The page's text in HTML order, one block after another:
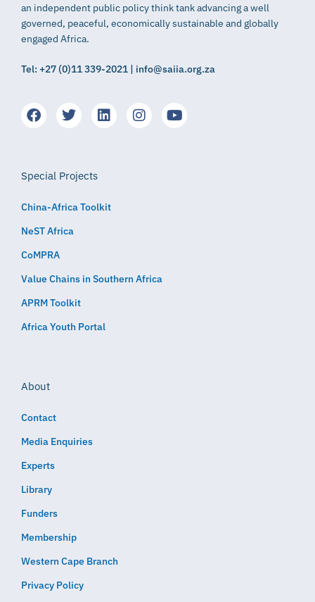
an independent public policy think tank advancing a well
governed, peaceful, economically sustainable and globally
engaged Africa.
Tel: +27 (0)11 339-2021 | info@saiia.org.za
Special Projects
China-Africa Toolkit
NeST Africa
CoMPRA
Value Chains in Southern Africa
APRM Toolkit
Africa Youth Portal
About
Contact
Media Enquiries
Experts
Library
Funders
Membership
Western Cape Branch
Privacy Policy